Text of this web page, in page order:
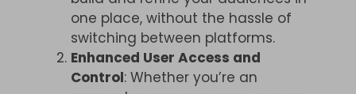
one place, without the hassle of
switching between platforms.
Enhanced User Access and
Control: Whether you’re an